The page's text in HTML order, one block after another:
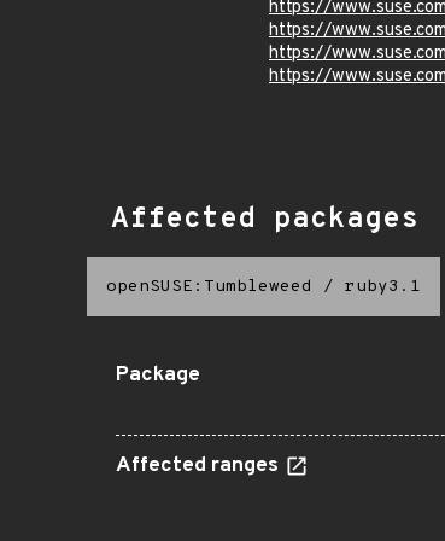
https://
https://
https://
https://
Affected packages
openSUSE:Tumbleweed / ruby3.1
Package
Affected ranges